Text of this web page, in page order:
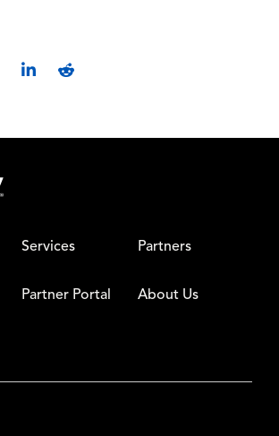
Services Partners
Partner Portal About Us